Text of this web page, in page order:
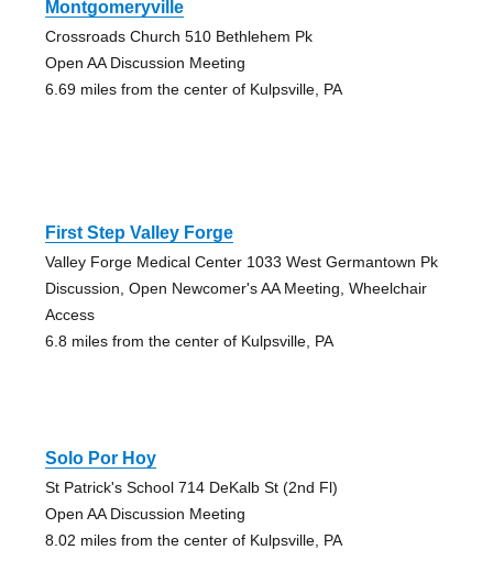
Montgomeryville
Crossroads Church 510 Bethlehem Pk
Open AA Discussion Meeting
6.69 miles from the center of Kulpsville, PA
First Step Valley Forge
Valley Forge Medical Center 1033 West Germantown Pk
Discussion, Open Newcomer's AA Meeting, Wheelchair
Access
6.8 miles from the center of Kulpsville, PA
Solo Por Hoy
St Patrick's School 714 DeKalb St (2nd Fl)
Open AA Discussion Meeting
8.02 miles from the center of Kulpsville, PA